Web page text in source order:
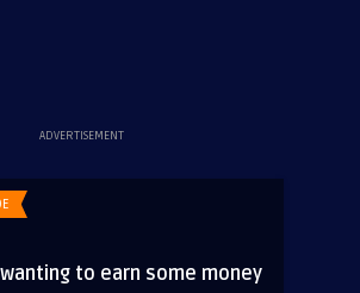
ADVERTISEMENT
to earn some money